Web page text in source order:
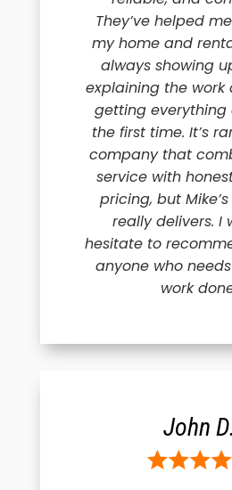
They’ve helped
my home and
always showing
explaining the work
getting everything
the first time. It’s
company that
service with
pricing, but
really delivers. I
hesitate to
anyone who
work
John D.